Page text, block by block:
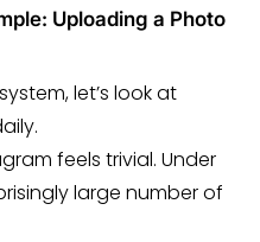
Uploading a Photo
let’s look at
feels trivial. Under
large number of